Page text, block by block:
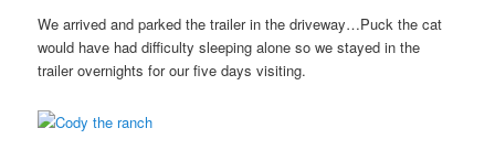
We arrived and parked the trailer in the driveway…Puck the cat
would have had difficulty sleeping alone so we stayed in the
trailer overnights for our five days visiting.